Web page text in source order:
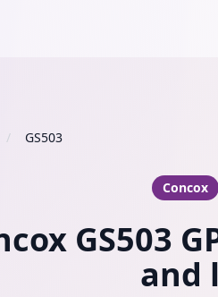
/ GS503
Concox
GS503
and